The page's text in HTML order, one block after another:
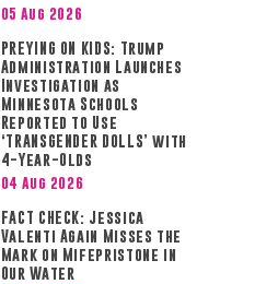
05 Aug 2026
PREYING ON KIDS: Trump
Administration Launches
Investigation as
Minnesota Schools
Reported to Use
‘TRANSGENDER DOLLS’ with
4-Year-Olds
04 Aug 2026
FACT CHECK: Jessica
Valenti Again Misses the
Mark on Mifepristone in
Our Water